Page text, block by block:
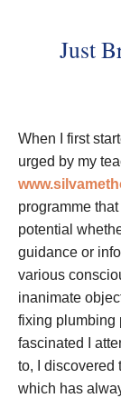
Just
When I first
urged by my
programme
potential
guidance or
various
inanimate
fixing plumbing
fascinated I
to, I discovered
which has